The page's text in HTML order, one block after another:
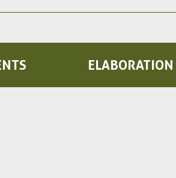
ELABORATION